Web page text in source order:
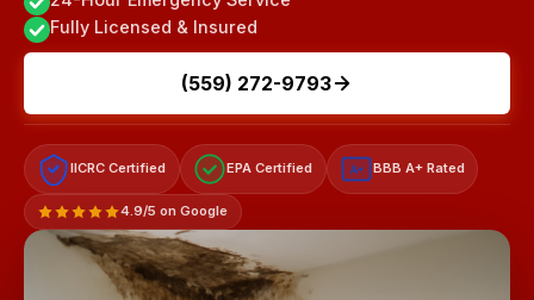
Fully Licensed & Insured
(559) 272-9793
IICRC Certified EPA Certified A+ BBB A+ Rated
4.9/5 on Google